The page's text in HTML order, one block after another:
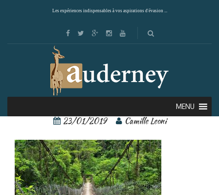
Les expériences indispensables à vos aspirations d'évasion ...
MENU
Yakushima 4
23/01/2019 Camille Leoni